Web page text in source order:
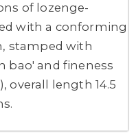
of lozenge-
with a conforming
stamped with
bao' and fineness
overall length 14.5